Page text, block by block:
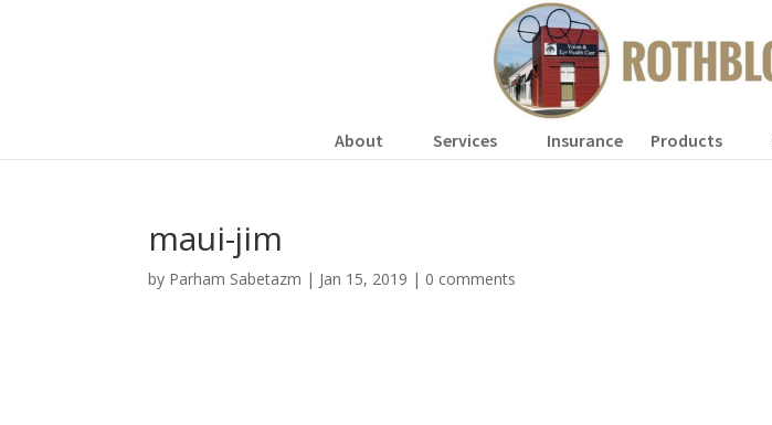
About Services Insurance Products
maui-jim
by Parham Sabetazm | Jan 15, 2019 | 0 comments